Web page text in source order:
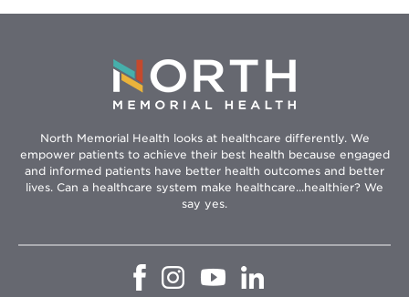
North Memorial Health looks at healthcare differently. We
empower patients to achieve their best health because engaged
and informed patients have better health outcomes and better
lives. Can a healthcare system make healthcare...healthier? We
say yes.
OpensOpens
in
Opens
in
in